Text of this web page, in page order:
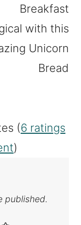
Breakfast
with this
Unicorn
Bread
(6 ratings
)
published.